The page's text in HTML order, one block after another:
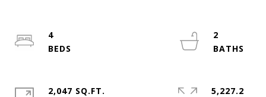
4
2
2,047 SQ.FT.
5,227.2